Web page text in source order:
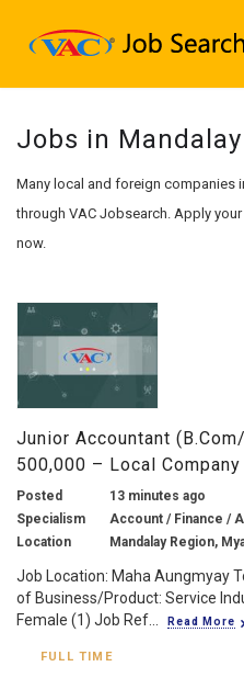
Jobs in
Many local and foreign companies
through VAC Jobsearch. Apply
now.
Junior Accountant
500,000 – Local Company
Posted
13 minutes ago
Specialism
Account / Finance /
Location
Mandalay Region,
Job Location: Maha Aungmyay
of Business/Product: Service
Female (1) Job Ref...
Read More
FULL TIME